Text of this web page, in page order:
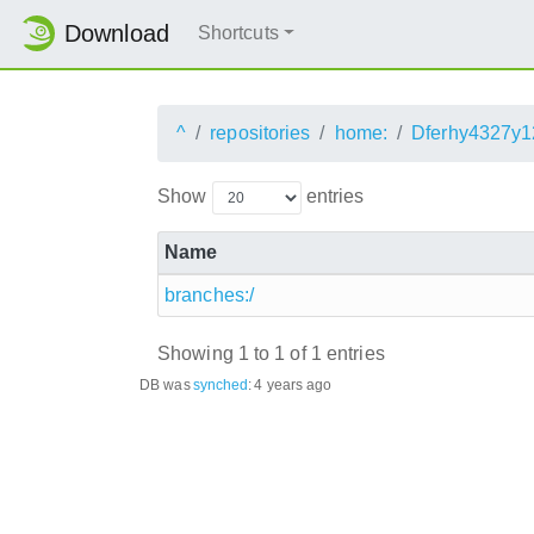
Download Shortcuts
^ repositories home:
Show entries
Name
branches:/
Showing 1 to 1 of 1 entries
DB wassynched:4 years ago